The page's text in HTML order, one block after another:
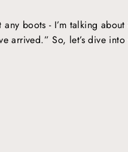
boots - I’m talking about
arrived.” So, let’s dive